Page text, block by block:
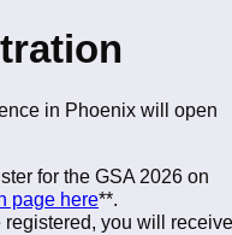
in Phoenix will open
for the GSA 2026 on
page here**.
registered, you will receive